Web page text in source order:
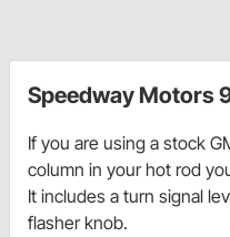
Speedway Motors
If you are using a stock
column in your hot rod
It includes a turn signal
flasher knob.